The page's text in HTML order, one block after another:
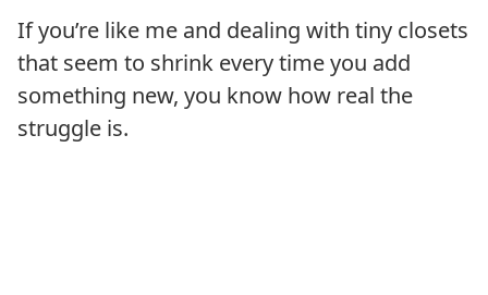
If you’re like me and dealing with tiny closets
that seem to shrink every time you add
something new, you know how real the
struggle is.